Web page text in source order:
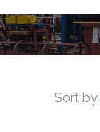
Sort by